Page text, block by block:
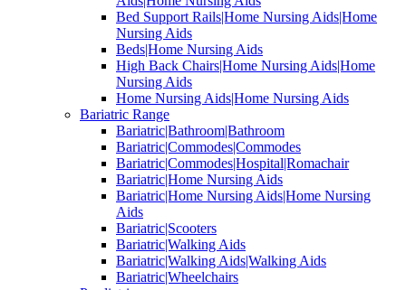
Bed Support Rails|Home Nursing Aids|Home
Nursing Aids
Beds|Home Nursing Aids
High Back Chairs|Home Nursing Aids|Home
Nursing Aids
Home Nursing Aids|Home Nursing Aids
Bariatric Range
Bariatric|Bathroom|Bathroom
Bariatric|Commodes|Commodes
Bariatric|Commodes|Hospital|Romachair
Bariatric|Home Nursing Aids
Bariatric|Home Nursing Aids|Home Nursing
Aids
Bariatric|Scooters
Bariatric|Walking Aids
Bariatric|Walking Aids|Walking Aids
Bariatric|Wheelchairs